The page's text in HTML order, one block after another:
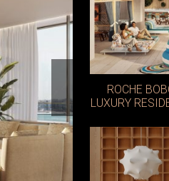
ROCHE
LUXURY